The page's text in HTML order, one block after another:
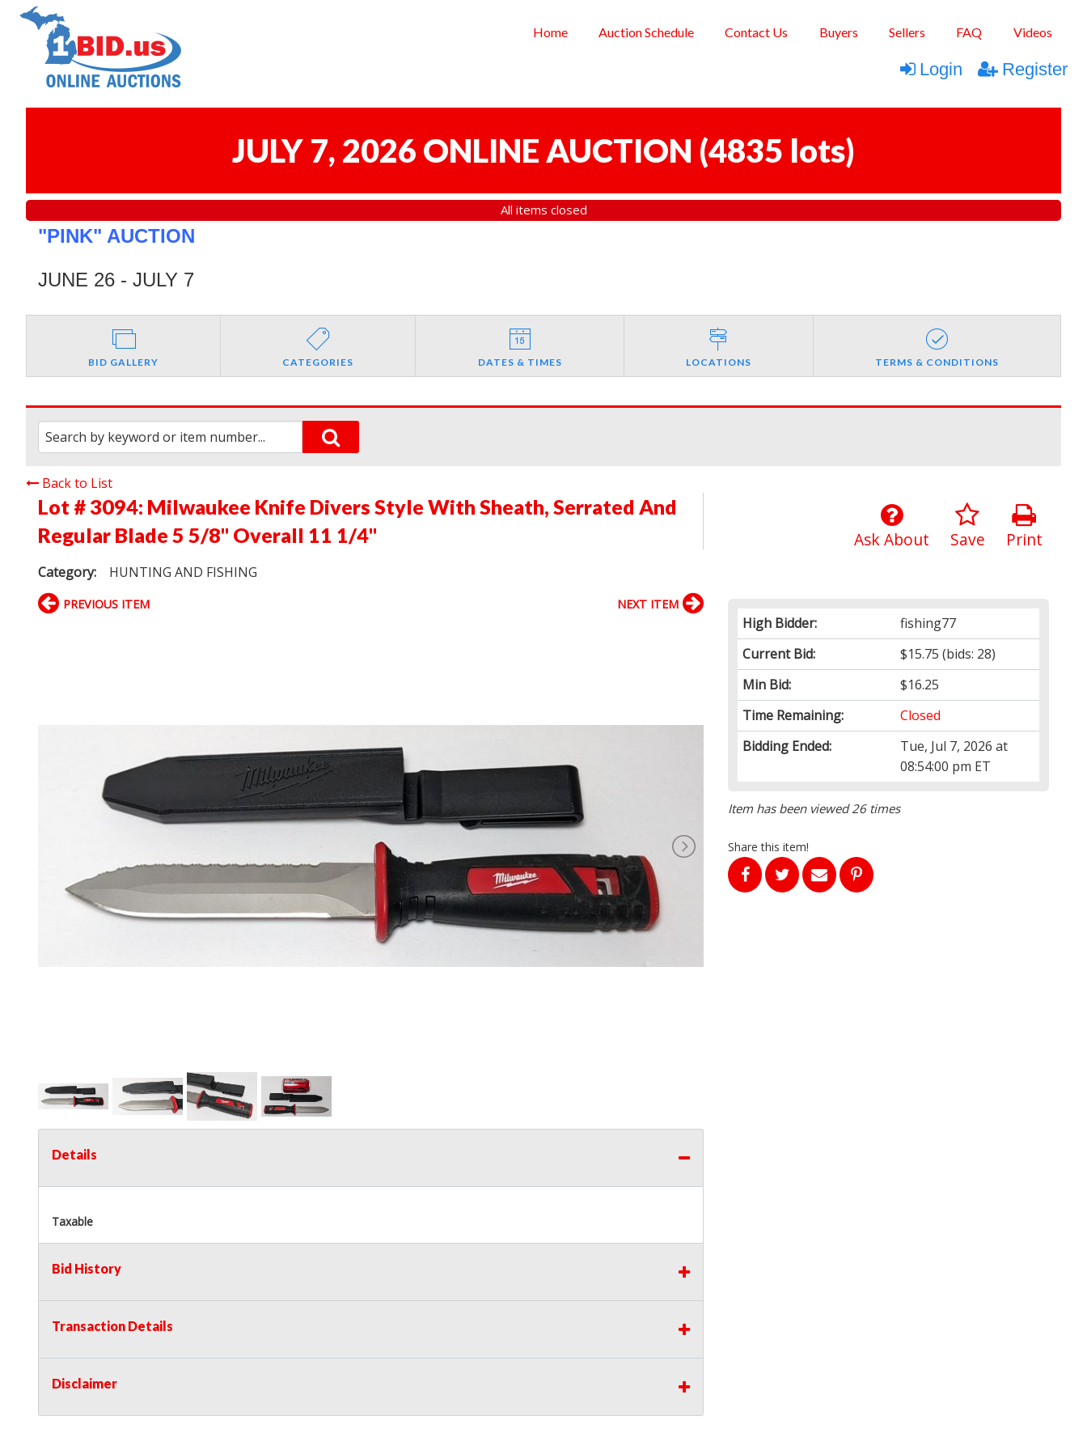
Home Auction Schedule Contact Us Buyers Sellers FAQ Videos
Login Register
JULY 7, 2026 ONLINE AUCTION (4835 lots)
All items closed
"PINK" AUCTION
JUNE 26 - JULY 7
BID GALLERY CATEGORIES DATES & TIMES LOCATIONS TERMS & CONDITIONS
Back to List
Lot # 3094: Milwaukee Knife Divers Style With Sheath, Serrated And
Regular Blade 5 5/8" Overall 11 1/4"
Category: HUNTING AND FISHING
Print
Save
Ask About
High Bidder:
fishing77
Current Bid:
$15.75 (bids: 28)
Min Bid:
$16.25
Time Remaining:
Closed
Bidding Ended:
Tue, Jul 7, 2026 at
08:54:00 pm ET
Item has been viewed 26 times
Share this item!
PREVIOUS ITEM NEXT ITEM
Details
Taxable
Bid History
Transaction Details
Disclaimer